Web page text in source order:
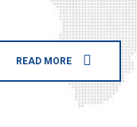
READ MORE